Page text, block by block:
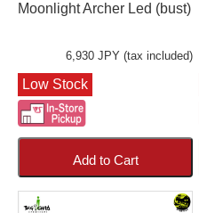
Moonlight Archer Led (bust)
6,930 JPY (tax included)
Low Stock
Add to Cart